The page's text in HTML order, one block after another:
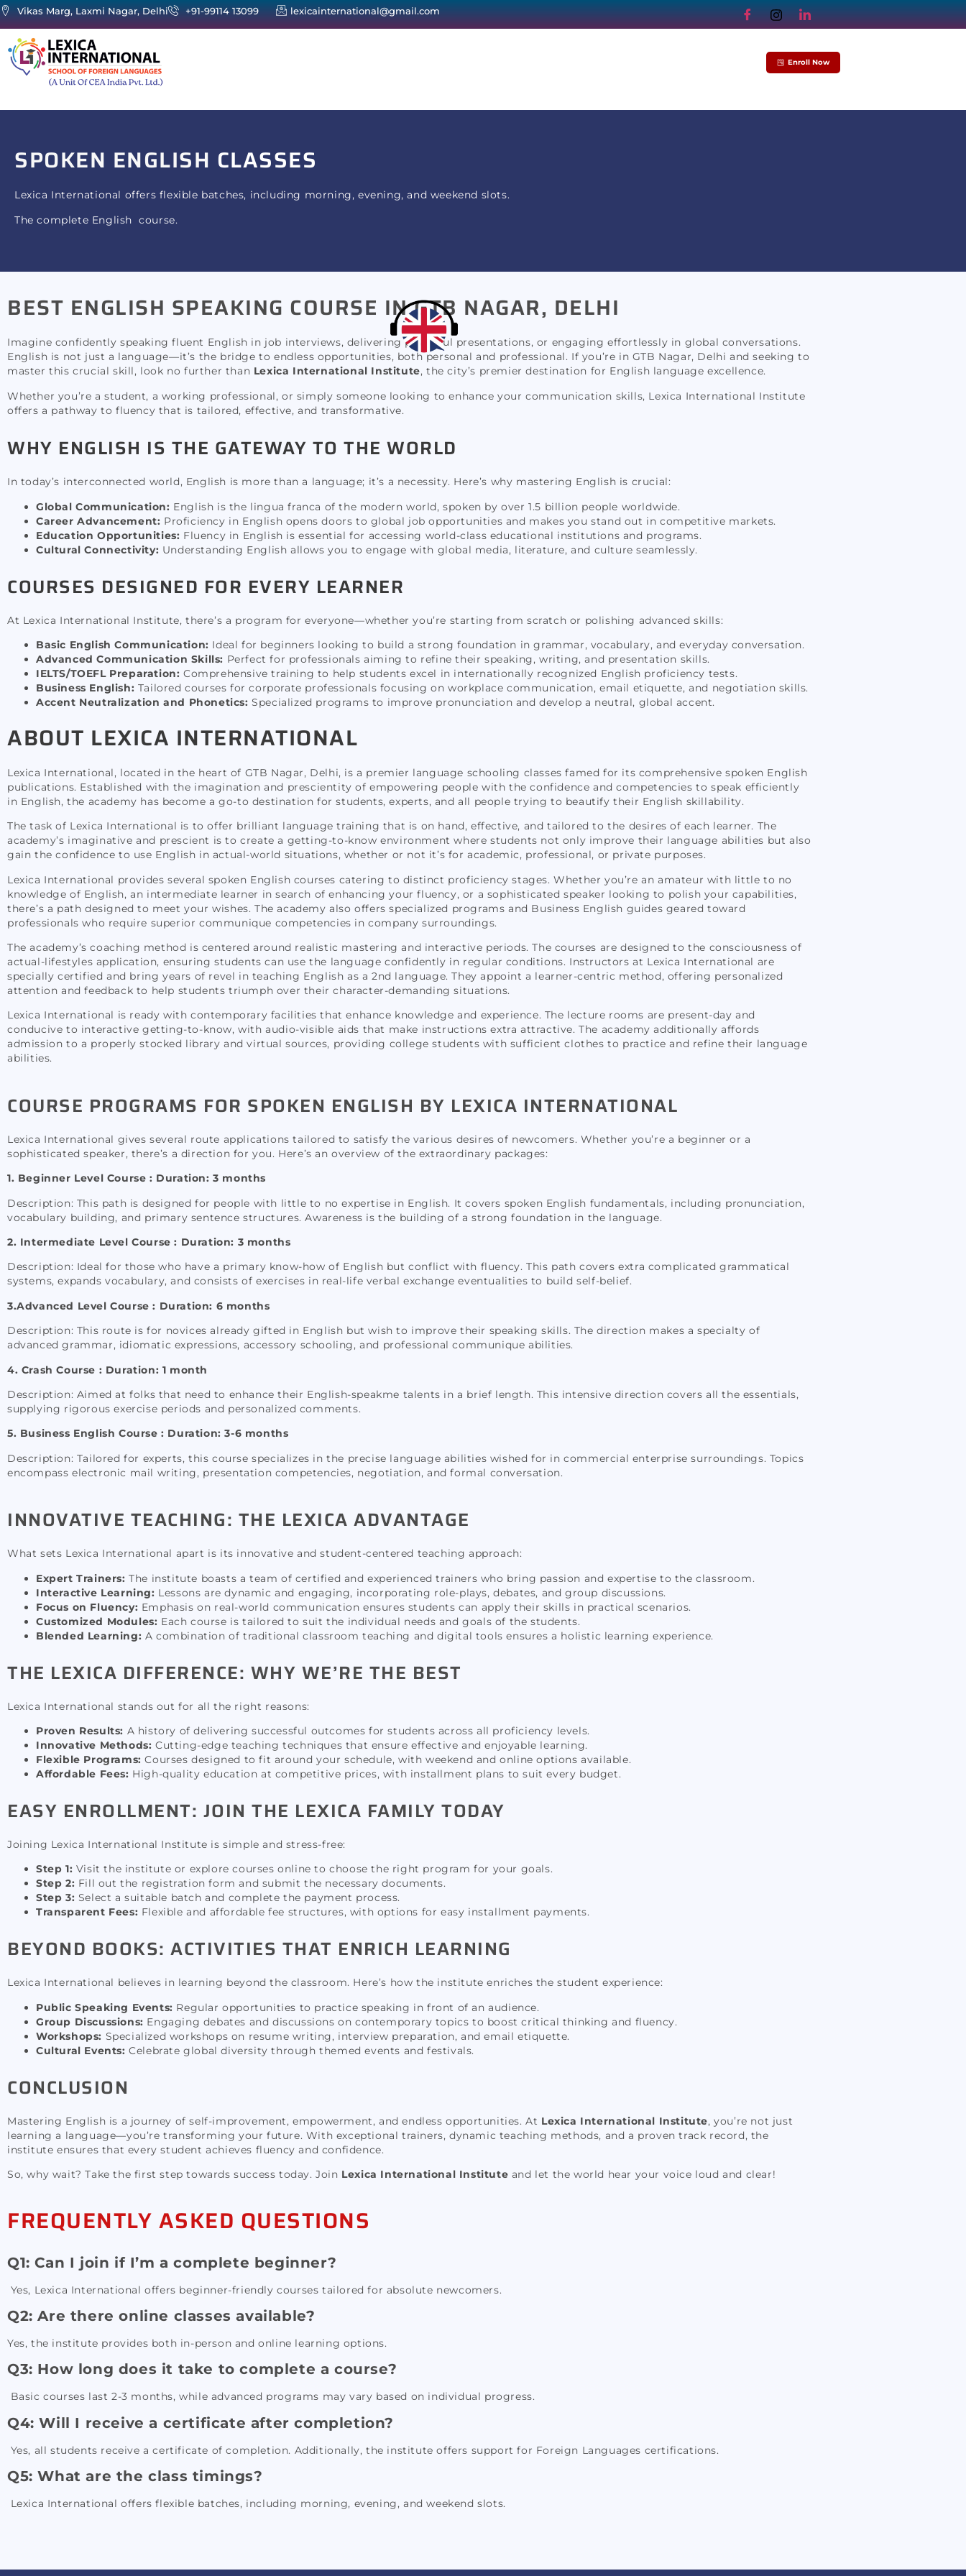
Vikas Marg, Laxmi Nagar, Delhi +91-99114 13099 lexicainternational@gmail.com
Enroll Now
SPOKEN ENGLISH CLASSES
Lexica International offers flexible batches, including morning, evening, and weekend slots.
The complete English course.
BEST ENGLISH SPEAKING COURSE IN GTB NAGAR, DELHI
Imagine confidently speaking fluent English in job interviews, delivering powerful presentations, or engaging effortlessly in global conversations.
English is not just a language—it’s the bridge to endless opportunities, both personal and professional. If you’re in GTB Nagar, Delhi and seeking to
master this crucial skill, look no further than Lexica International Institute, the city’s premier destination for English language excellence.
Whether you’re a student, a working professional, or simply someone looking to enhance your communication skills, Lexica International Institute
offers a pathway to fluency that is tailored, effective, and transformative.
WHY ENGLISH IS THE GATEWAY TO THE WORLD
In today’s interconnected world, English is more than a language; it’s a necessity. Here’s why mastering English is crucial:
Global Communication: English is the lingua franca of the modern world, spoken by over 1.5 billion people worldwide.
Career Advancement: Proficiency in English opens doors to global job opportunities and makes you stand out in competitive markets.
Education Opportunities: Fluency in English is essential for accessing world-class educational institutions and programs.
Cultural Connectivity: Understanding English allows you to engage with global media, literature, and culture seamlessly.
COURSES DESIGNED FOR EVERY LEARNER
At Lexica International Institute, there’s a program for everyone—whether you’re starting from scratch or polishing advanced skills:
Basic English Communication: Ideal for beginners looking to build a strong foundation in grammar, vocabulary, and everyday conversation.
Advanced Communication Skills: Perfect for professionals aiming to refine their speaking, writing, and presentation skills.
IELTS/TOEFL Preparation: Comprehensive training to help students excel in internationally recognized English proficiency tests.
Business English: Tailored courses for corporate professionals focusing on workplace communication, email etiquette, and negotiation skills.
Accent Neutralization and Phonetics: Specialized programs to improve pronunciation and develop a neutral, global accent.
ABOUT LEXICA INTERNATIONAL
Lexica International, located in the heart of GTB Nagar, Delhi, is a premier language schooling classes famed for its comprehensive spoken English
publications. Established with the imagination and prescientity of empowering people with the confidence and competencies to speak efficiently
in English, the academy has become a go-to destination for students, experts, and all people trying to beautify their English skillability.
The task of Lexica International is to offer brilliant language training that is on hand, effective, and tailored to the desires of each learner. The
academy’s imaginative and prescient is to create a getting-to-know environment where students not only improve their language abilities but also
gain the confidence to use English in actual-world situations, whether or not it’s for academic, professional, or private purposes.
Lexica International provides several spoken English courses catering to distinct proficiency stages. Whether you’re an amateur with little to no
knowledge of English, an intermediate learner in search of enhancing your fluency, or a sophisticated speaker looking to polish your capabilities,
there’s a path designed to meet your wishes. The academy also offers specialized programs and Business English guides geared toward
professionals who require superior communique competencies in company surroundings.
The academy’s coaching method is centered around realistic mastering and interactive periods. The courses are designed to the consciousness of
actual-lifestyles application, ensuring students can use the language confidently in regular conditions. Instructors at Lexica International are
specially certified and bring years of revel in teaching English as a 2nd language. They appoint a learner-centric method, offering personalized
attention and feedback to help students triumph over their character-demanding situations.
Lexica International is ready with contemporary facilities that enhance knowledge and experience. The lecture rooms are present-day and
conducive to interactive getting-to-know, with audio-visible aids that make instructions extra attractive. The academy additionally affords
admission to a properly stocked library and virtual sources, providing college students with sufficient clothes to practice and refine their language
abilities.
COURSE PROGRAMS FOR SPOKEN ENGLISH BY LEXICA INTERNATIONAL
Lexica International gives several route applications tailored to satisfy the various desires of newcomers. Whether you’re a beginner or a
sophisticated speaker, there’s a direction for you. Here’s an overview of the extraordinary packages:
1. Beginner Level Course : Duration: 3 months
Description: This path is designed for people with little to no expertise in English. It covers spoken English fundamentals, including pronunciation,
vocabulary building, and primary sentence structures. Awareness is the building of a strong foundation in the language.
2. Intermediate Level Course : Duration: 3 months
Description: Ideal for those who have a primary know-how of English but conflict with fluency. This path covers extra complicated grammatical
systems, expands vocabulary, and consists of exercises in real-life verbal exchange eventualities to build self-belief.
3.Advanced Level Course : Duration: 6 months
Description: This route is for novices already gifted in English but wish to improve their speaking skills. The direction makes a specialty of
advanced grammar, idiomatic expressions, accessory schooling, and professional communique abilities.
4. Crash Course : Duration: 1 month
Description: Aimed at folks that need to enhance their English-speakme talents in a brief length. This intensive direction covers all the essentials,
supplying rigorous exercise periods and personalized comments.
5. Business English Course : Duration: 3-6 months
Description: Tailored for experts, this course specializes in the precise language abilities wished for in commercial enterprise surroundings. Topics
encompass electronic mail writing, presentation competencies, negotiation, and formal conversation.
INNOVATIVE TEACHING: THE LEXICA ADVANTAGE
What sets Lexica International apart is its innovative and student-centered teaching approach:
Expert Trainers: The institute boasts a team of certified and experienced trainers who bring passion and expertise to the classroom.
Interactive Learning: Lessons are dynamic and engaging, incorporating role-plays, debates, and group discussions.
Focus on Fluency: Emphasis on real-world communication ensures students can apply their skills in practical scenarios.
Customized Modules: Each course is tailored to suit the individual needs and goals of the students.
Blended Learning: A combination of traditional classroom teaching and digital tools ensures a holistic learning experience.
THE LEXICA DIFFERENCE: WHY WE’RE THE BEST
Lexica International stands out for all the right reasons:
Proven Results: A history of delivering successful outcomes for students across all proficiency levels.
Innovative Methods: Cutting-edge teaching techniques that ensure effective and enjoyable learning.
Flexible Programs: Courses designed to fit around your schedule, with weekend and online options available.
Affordable Fees: High-quality education at competitive prices, with installment plans to suit every budget.
EASY ENROLLMENT: JOIN THE LEXICA FAMILY TODAY
Joining Lexica International Institute is simple and stress-free:
Step 1: Visit the institute or explore courses online to choose the right program for your goals.
Step 2: Fill out the registration form and submit the necessary documents.
Step 3: Select a suitable batch and complete the payment process.
Transparent Fees: Flexible and affordable fee structures, with options for easy installment payments.
BEYOND BOOKS: ACTIVITIES THAT ENRICH LEARNING
Lexica International believes in learning beyond the classroom. Here’s how the institute enriches the student experience:
Public Speaking Events: Regular opportunities to practice speaking in front of an audience.
Group Discussions: Engaging debates and discussions on contemporary topics to boost critical thinking and fluency.
Workshops: Specialized workshops on resume writing, interview preparation, and email etiquette.
Cultural Events: Celebrate global diversity through themed events and festivals.
CONCLUSION
Mastering English is a journey of self-improvement, empowerment, and endless opportunities. At Lexica International Institute, you’re not just
learning a language—you’re transforming your future. With exceptional trainers, dynamic teaching methods, and a proven track record, the
institute ensures that every student achieves fluency and confidence.
So, why wait? Take the first step towards success today. Join Lexica International Institute and let the world hear your voice loud and clear!
FREQUENTLY ASKED QUESTIONS
Q1: Can I join if I’m a complete beginner?
Yes, Lexica International offers beginner-friendly courses tailored for absolute newcomers.
Q2: Are there online classes available?
Yes, the institute provides both in-person and online learning options.
Q3: How long does it take to complete a course?
Basic courses last 2-3 months, while advanced programs may vary based on individual progress.
Q4: Will I receive a certificate after completion?
Yes, all students receive a certificate of completion. Additionally, the institute offers support for Foreign Languages certifications.
Q5: What are the class timings?
Lexica International offers flexible batches, including morning, evening, and weekend slots.